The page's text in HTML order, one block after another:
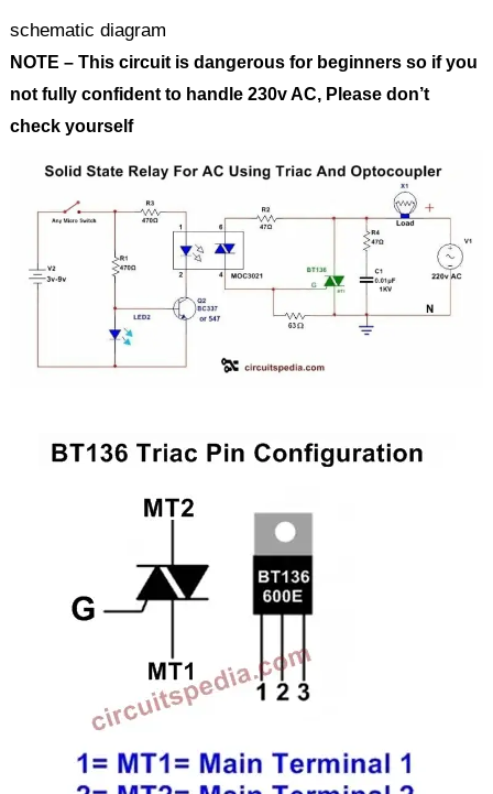
schematic diagram
NOTE – This circuit is dangerous for beginners so if you
not fully confident to handle 230v AC, Please don’t
check yourself